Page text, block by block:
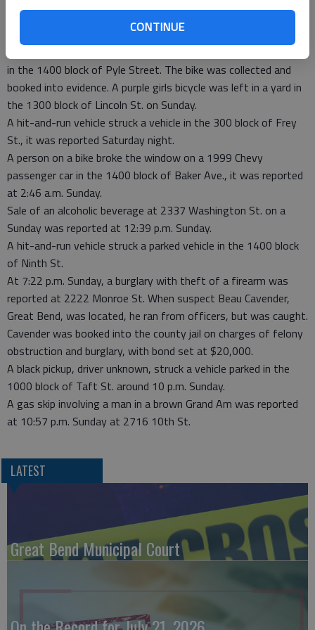
CONTINUE
the Kwik Shop, 2334 Main, and damaged it on Saturday.
Shortly before 10 p.m. Saturday, police were advised that
in the 1400 block of Pyle Street. The bike was collected and
booked into evidence. A purple girls bicycle was left in a yard in
the 1300 block of Lincoln St. on Sunday.
A hit-and-run vehicle struck a vehicle in the 300 block of Frey
St., it was reported Saturday night.
A person on a bike broke the window on a 1999 Chevy
passenger car in the 1400 block of Baker Ave., it was reported
at 2:46 a.m. Sunday.
Sale of an alcoholic beverage at 2337 Washington St. on a
Sunday was reported at 12:39 p.m. Sunday.
A hit-and-run vehicle struck a parked vehicle in the 1400 block
of Ninth St.
At 7:22 p.m. Sunday, a burglary with theft of a firearm was
reported at 2222 Monroe St. When suspect Beau Cavender,
Great Bend, was located, he ran from officers, but was caught.
Cavender was booked into the county jail on charges of felony
obstruction and burglary, with bond set at $20,000.
A black pickup, driver unknown, struck a vehicle parked in the
1000 block of Taft St. around 10 p.m. Sunday.
A gas skip involving a man in a brown Grand Am was reported
at 10:57 p.m. Sunday at 2716 10th St.
LATEST
Great Bend Municipal Court